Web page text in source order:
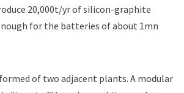
20,000t/yr of silicon-graphite
for the batteries of about 1mn
of two adjacent plants. A modular